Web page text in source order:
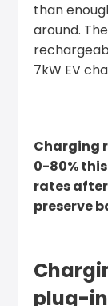
than
around.
7kW EV
Charging
0-80%
rates after
preserve
plug-